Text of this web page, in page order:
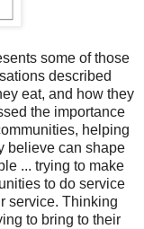
some of those
described
eat, and how they
the importance
helping
believe can shape
... trying to make
to do service
service. Thinking
to bring to their